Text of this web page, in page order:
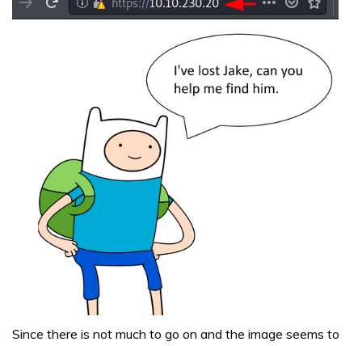
Since there is not much to go on and the image seems to